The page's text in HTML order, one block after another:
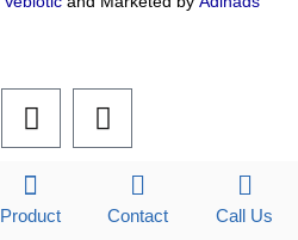
L
i
k
e
I
n
a
Product Contact Call Us